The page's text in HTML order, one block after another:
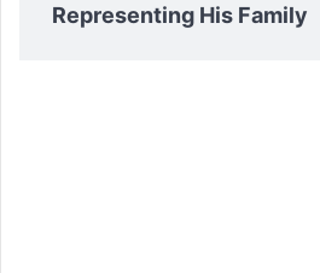
Representing His Family